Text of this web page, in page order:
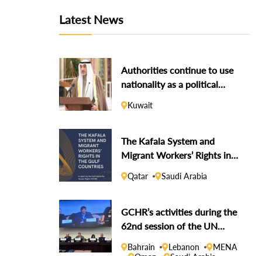
Latest News
Authorities continue to use
nationality as a political
weapon against dissidents
Kuwait
The Kafala System and
Migrant Workers’ Rights in
the Gulf Countries
Qatar Saudi Arabia
GCHR’s activities during the
62nd session of the UN
Human Rights Council
Bahrain Lebanon
MENA